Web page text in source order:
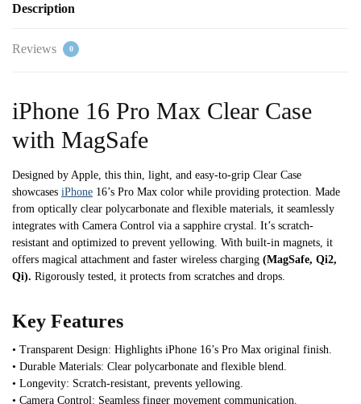
Description
Reviews 0
iPhone 16 Pro Max Clear Case
with MagSafe
Designed by Apple, this thin, light, and easy-to-grip Clear Case
showcases iPhone 16’s Pro Max color while providing protection. Made
from optically clear polycarbonate and flexible materials, it seamlessly
integrates with Camera Control via a sapphire crystal. It’s scratch-
resistant and optimized to prevent yellowing. With built-in magnets, it
offers magical attachment and faster wireless charging (MagSafe, Qi2,
Qi). Rigorously tested, it protects from scratches and drops.
Key Features
• Transparent Design: Highlights iPhone 16’s Pro Max original finish.
• Durable Materials: Clear polycarbonate and flexible blend.
• Longevity: Scratch-resistant, prevents yellowing.
• Camera Control: Seamless finger movement communication.